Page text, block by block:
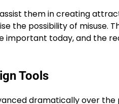
them in creating
the possibility of misuse.
important today, and the
Tools
dramatically over